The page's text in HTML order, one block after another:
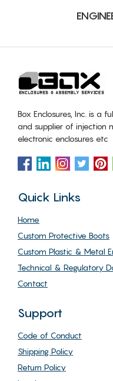
Box Enclosures, Inc. is a
and supplier of injection
electronic enclosures etc
Quick Links
Home
Custom Protective Boots
Custom Plastic & Metal
Technical & Regulatory
Contact
Support
Code of Conduct
Shipping Policy
Return Policy